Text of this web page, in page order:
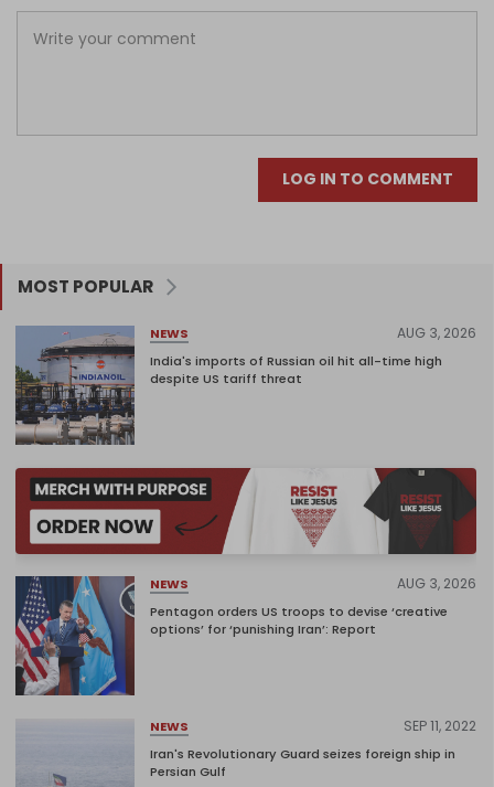
LOG IN TO COMMENT
MOST POPULAR
NEWS AUG 3, 2026
India's imports of Russian oil hit all-time high
despite US tariff threat
NEWS AUG 3, 2026
Pentagon orders US troops to devise ‘creative
options’ for ‘punishing Iran’: Report
NEWS SEP 11, 2022
Iran's Revolutionary Guard seizes foreign ship in
Persian Gulf